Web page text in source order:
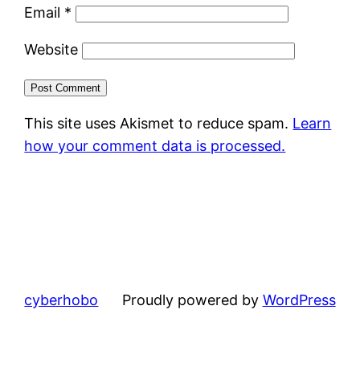
Email *
Website
This site uses Akismet to reduce spam. Learn
how your comment data is processed.
cyberhobo Proudly powered by WordPress